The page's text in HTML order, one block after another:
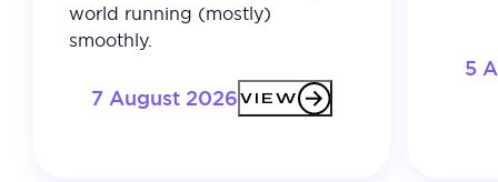
world running (mostly)
smoothly.
7 August 2026VIEW
5